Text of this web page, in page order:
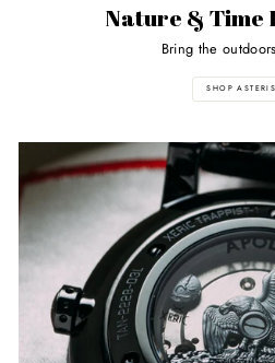
Nature &
Bring the
SHOP